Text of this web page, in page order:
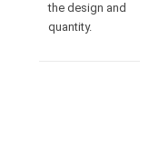
the design and
quantity.